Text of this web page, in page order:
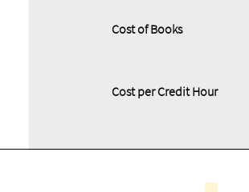
Cost of Books
Cost per Credit Hour